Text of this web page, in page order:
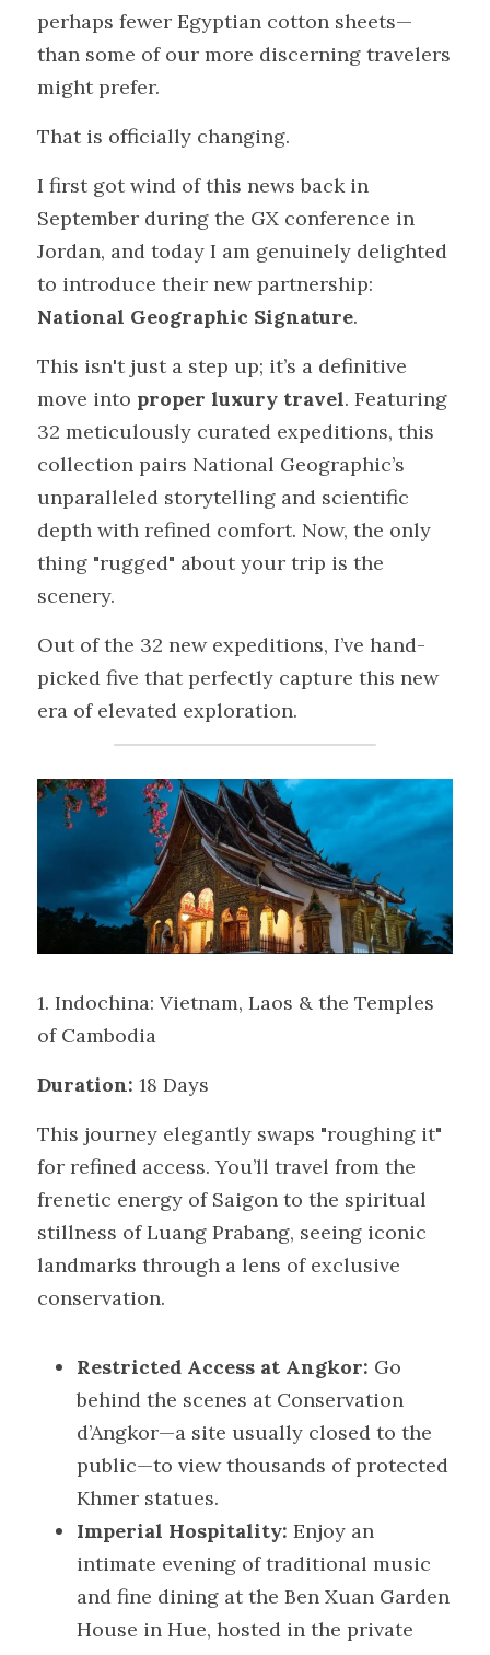
perhaps fewer Egyptian cotton sheets—
than some of our more discerning travelers
might prefer.
That is officially changing.
I first got wind of this news back in
September during the GX conference in
Jordan, and today I am genuinely delighted
National Geographic Signature.
This isn't just a step up; it’s a definitive
move into proper luxury travel. Featuring
32 meticulously curated expeditions, this
collection pairs National Geographic’s
unparalleled storytelling and scientific
depth with refined comfort. Now, the only
thing "rugged" about your trip is the
scenery.
Out of the 32 new expeditions, I’ve hand-
picked five that perfectly capture this new
era of elevated exploration.
1. Indochina: Vietnam, Laos & the Temples
of Cambodia
Duration: 18 Days
This journey elegantly swaps "roughing it"
for refined access. You’ll travel from the
frenetic energy of Saigon to the spiritual
stillness of Luang Prabang, seeing iconic
landmarks through a lens of exclusive
conservation.
Restricted Access at Angkor: Go
behind the scenes at Conservation
d’Angkor—a site usually closed to the
public—to view thousands of protected
Khmer statues.
Imperial Hospitality: Enjoy an
intimate evening of traditional music
and fine dining at the Ben Xuan Garden
House in Hue, hosted in the private